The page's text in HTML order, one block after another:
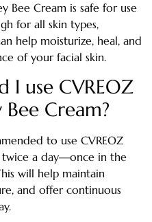
Bee Cream is safe for use
for all skin types,
help moisturize, heal, and
of your facial skin.
I use CVREOZ
Cream?
to use CVREOZ
twice a day—once in the
will help maintain
and offer continuous